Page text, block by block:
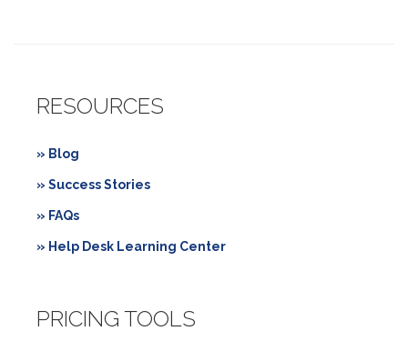
RESOURCES
» Blog
» Success Stories
» FAQs
» Help Desk Learning Center
PRICING TOOLS